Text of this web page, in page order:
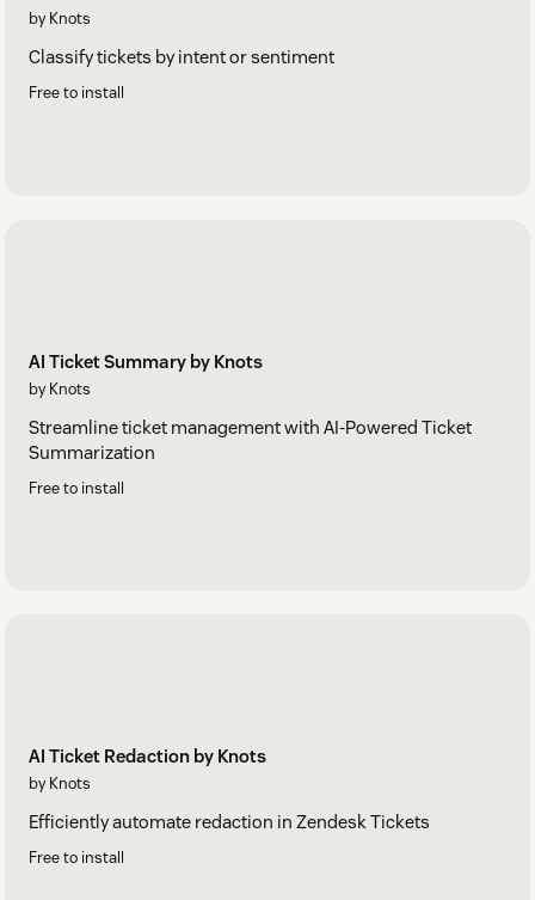
by Knots
Classify tickets by intent or sentiment
Free to install
AI Ticket Summary by Knots
by Knots
Streamline ticket management with AI-Powered Ticket
Summarization
Free to install
AI Ticket Redaction by Knots
by Knots
Efficiently automate redaction in Zendesk Tickets
Free to install